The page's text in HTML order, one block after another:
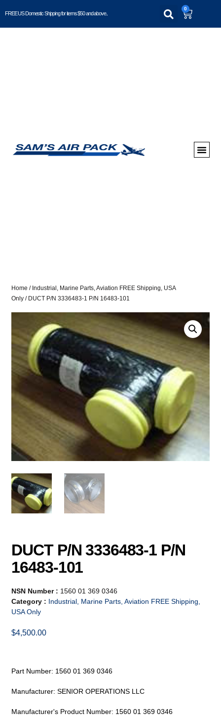
FREE US Domestic Shipping for items $50 and above..
0
Home / Industrial, Marine Parts, Aviation FREE Shipping, USA
Only / DUCT P/N 3336483-1 P/N 16483-101
DUCT P/N 3336483-1 P/N
16483-101
NSN Number : 1560 01 369 0346
Category : Industrial, Marine Parts, Aviation FREE Shipping,
USA Only
$4,500.00
Part Number: 1560 01 369 0346
Manufacturer: SENIOR OPERATIONS LLC
Manufacturer's Product Number: 1560 01 369 0346